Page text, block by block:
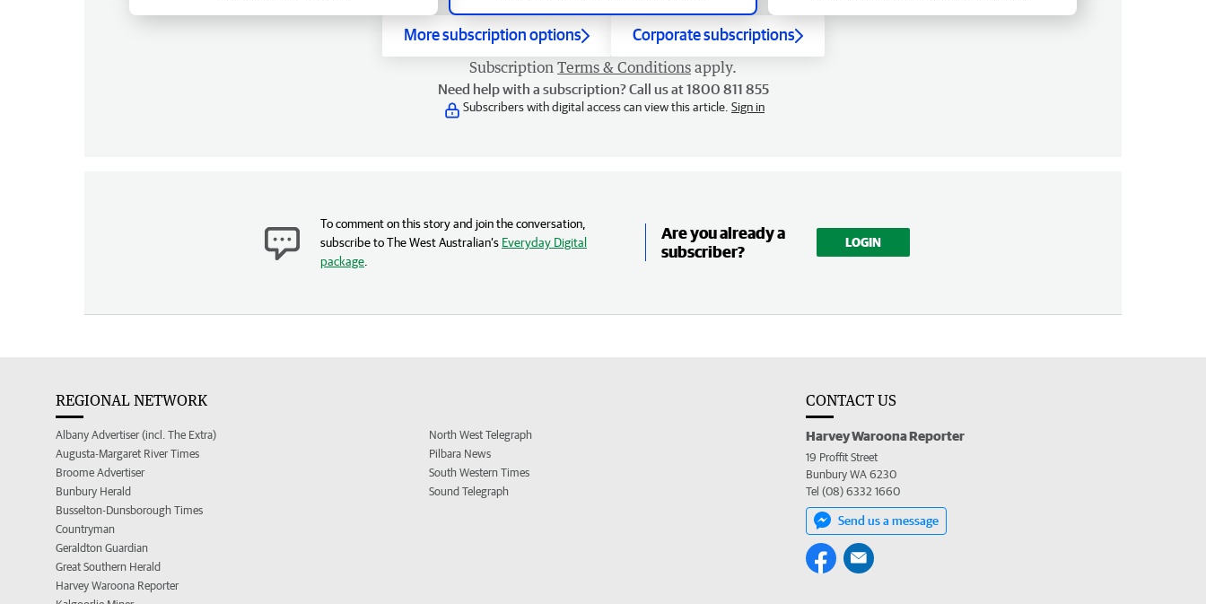
More subscription options Corporate subscriptions
Subscription Terms & Conditions apply.
Need help with a subscription? Call us at 1800 811 855
Subscribers with digital access can view this article. Sign in
To comment on this story and join the conversation,
subscribe to The West Australian’s Everyday Digital
package
Are you already a
subscriber?
LOGIN
REGIONAL NETWORK
Albany Advertiser (incl. The Extra)
Augusta-Margaret River Times
Broome Advertiser
Bunbury Herald
Busselton-Dunsborough Times
Countryman
Geraldton Guardian
Great Southern Herald
Harvey Waroona Reporter
North West Telegraph
Pilbara News
South Western Times
Sound Telegraph
CONTACT US
Harvey Waroona Reporter
19 Proffit Street
Bunbury WA 6230
Tel (08) 6332 1660
Send us a message